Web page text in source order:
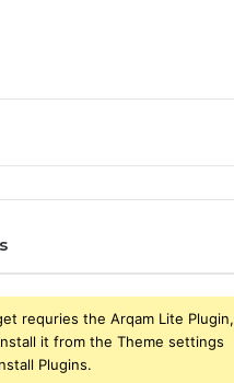
requries the Arqam Lite Plugin,
it from the Theme settings
Plugins.